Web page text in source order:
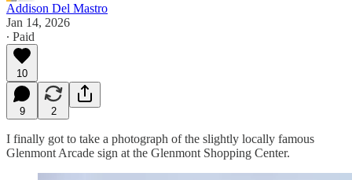
Addison Del Mastro
Jan 14, 2026
∙ Paid
10
9 2
I finally got to take a photograph of the slightly locally famous
Glenmont Arcade sign at the Glenmont Shopping Center.